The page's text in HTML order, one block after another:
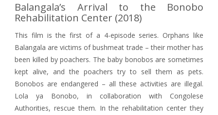
Balangala’s Arrival to the Bonobo
Rehabilitation Center (2018)
This film is the first of a 4-episode series. Orphans like
Balangala are victims of bushmeat trade – their mother has
been killed by poachers. The baby bonobos are sometimes
kept alive, and the poachers try to sell them as pets.
Bonobos are endangered – all these activities are illegal.
Lola ya Bonobo, in collaboration with Congolese
Authorities, rescue them. In the rehabilitation center they